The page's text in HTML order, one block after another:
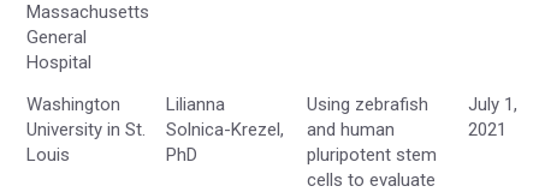
Massachusetts
General
Hospital
Washington
University in St.
Louis
Lilianna
Solnica-Krezel,
PhD
Using zebrafish
and human
pluripotent stem
cells to evaluate
July 1,
2021